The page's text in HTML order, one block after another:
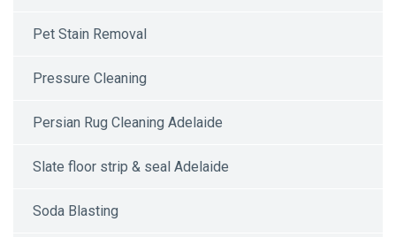
Pet Stain Removal
Pressure Cleaning
Persian Rug Cleaning Adelaide
Slate floor strip & seal Adelaide
Soda Blasting